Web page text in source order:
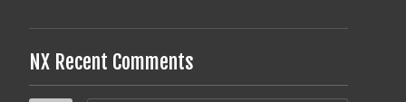
NX Recent Comments